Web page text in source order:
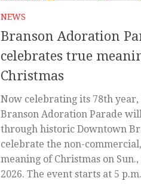
NEWS
Branson Adoration
celebrates true
Christmas
Now celebrating its 78th year,
Branson Adoration Parade
through historic Downtown
celebrate the non-
meaning of Christmas on Sun.,
2026. The event starts at 5